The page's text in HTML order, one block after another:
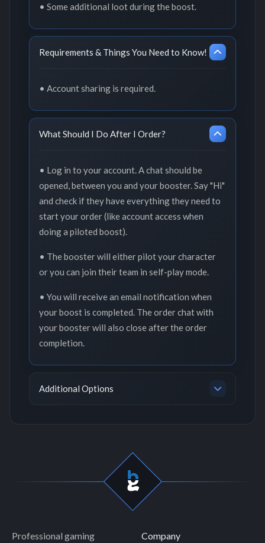
• Some additional loot during the boost.
Requirements & Things You Need to Know!
• Account sharing is required.
What Should I Do After I Order?
• Log in to your account. A chat should be
opened, between you and your booster. Say "Hi"
and check if they have everything they need to
start your order (like account access when
doing a piloted boost).
• The booster will either pilot your character
or you can join their team in self-play mode.
• You will receive an email notification when
your boost is completed. The order chat with
your booster will also close after the order
completion.
Additional Options
Professional gaming
Company